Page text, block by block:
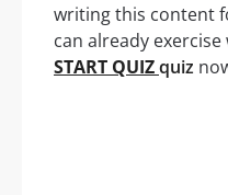
writing this content
can already
START QUIZquiz